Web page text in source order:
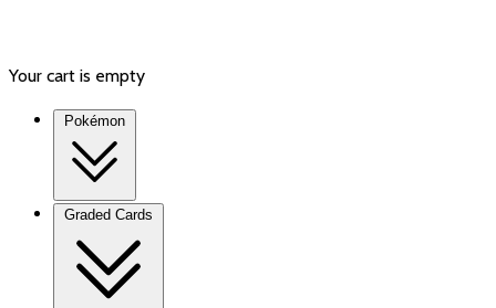
Your cart is empty
Pokémon
Graded Cards